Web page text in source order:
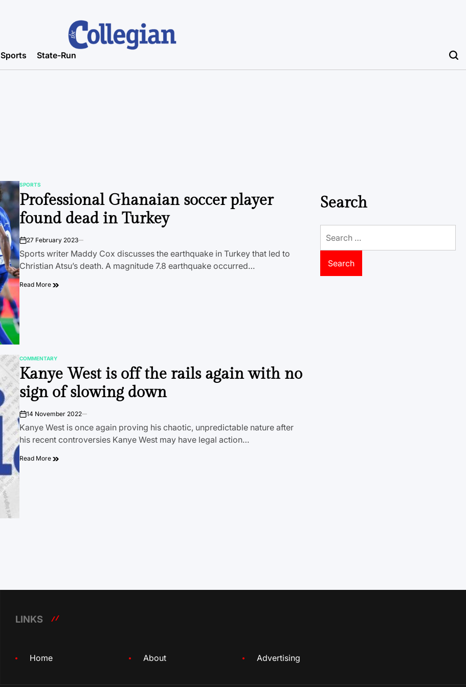
Sports State-Run
POSTED
IN
SPORTS
Professional Ghanaian soccer player
found dead in Turkey
on27 February 2023
Sports writer Maddy Cox discusses the earthquake in Turkey that led to
Christian Atsu’s death. A magnitude 7.8 earthquake occurred…
Read More
POSTED
IN
COMMENTARY
Kanye West is off the rails again with no
sign of slowing down
on14 November 2022
Kanye West is once again proving his chaotic, unpredictable nature after
his recent controversies Kanye West may have legal action…
Read More
Search
for:
LINKS
Home About Advertising